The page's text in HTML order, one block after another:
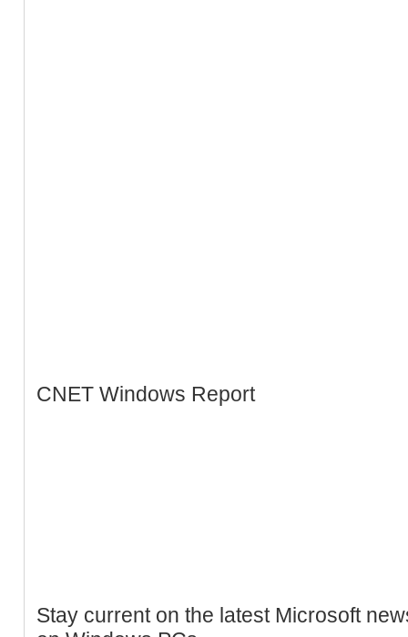
CNET Windows Report
Stay current on the latest Microsoft